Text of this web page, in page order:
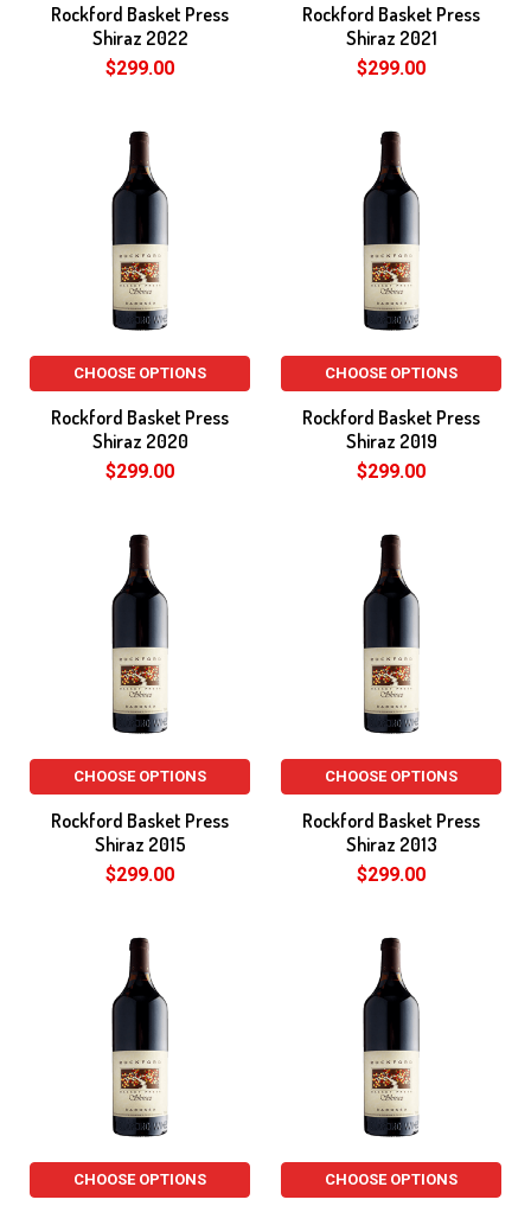
Rockford Basket Press
Shiraz 2022
$299.00
Rockford Basket Press
Shiraz 2021
$299.00
CHOOSE OPTIONS
Rockford Basket Press
Shiraz 2020
$299.00
CHOOSE OPTIONS
Rockford Basket Press
Shiraz 2019
$299.00
CHOOSE OPTIONS
Rockford Basket Press
Shiraz 2015
$299.00
CHOOSE OPTIONS
Rockford Basket Press
Shiraz 2013
$299.00
CHOOSE OPTIONS CHOOSE OPTIONS